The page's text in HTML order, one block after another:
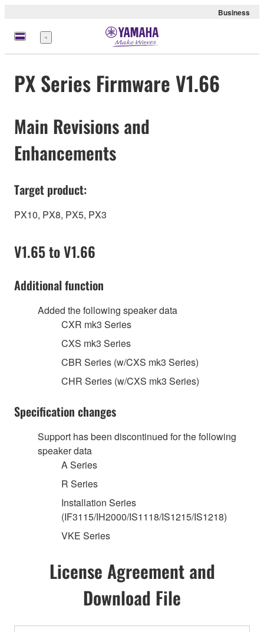
Business
Menu
PX Series Firmware V1.66
Main Revisions and
Enhancements
Target product:
PX10, PX8, PX5, PX3
V1.65 to V1.66
Additional function
Added the following speaker data
CXR mk3 Series
CXS mk3 Series
CBR Series (w/CXS mk3 Series)
CHR Series (w/CXS mk3 Series)
Specification changes
Support has been discontinued for the following
speaker data
A Series
R Series
Installation Series
(IF3115/IH2000/IS1118/IS1215/IS1218)
VKE Series
License Agreement and
Download File